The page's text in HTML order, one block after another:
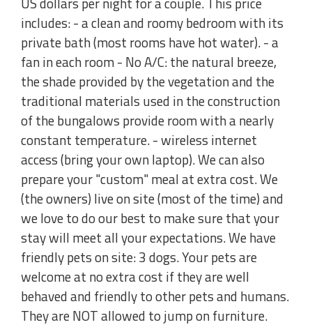
includes: - a clean and roomy bedroom with its
private bath (most rooms have hot water). - a
fan in each room - No A/C: the natural breeze,
the shade provided by the vegetation and the
traditional materials used in the construction
of the bungalows provide room with a nearly
constant temperature. - wireless internet
access (bring your own laptop). We can also
prepare your "custom" meal at extra cost. We
(the owners) live on site (most of the time) and
we love to do our best to make sure that your
stay will meet all your expectations. We have
friendly pets on site: 3 dogs. Your pets are
welcome at no extra cost if they are well
behaved and friendly to other pets and humans.
They are NOT allowed to jump on furniture.